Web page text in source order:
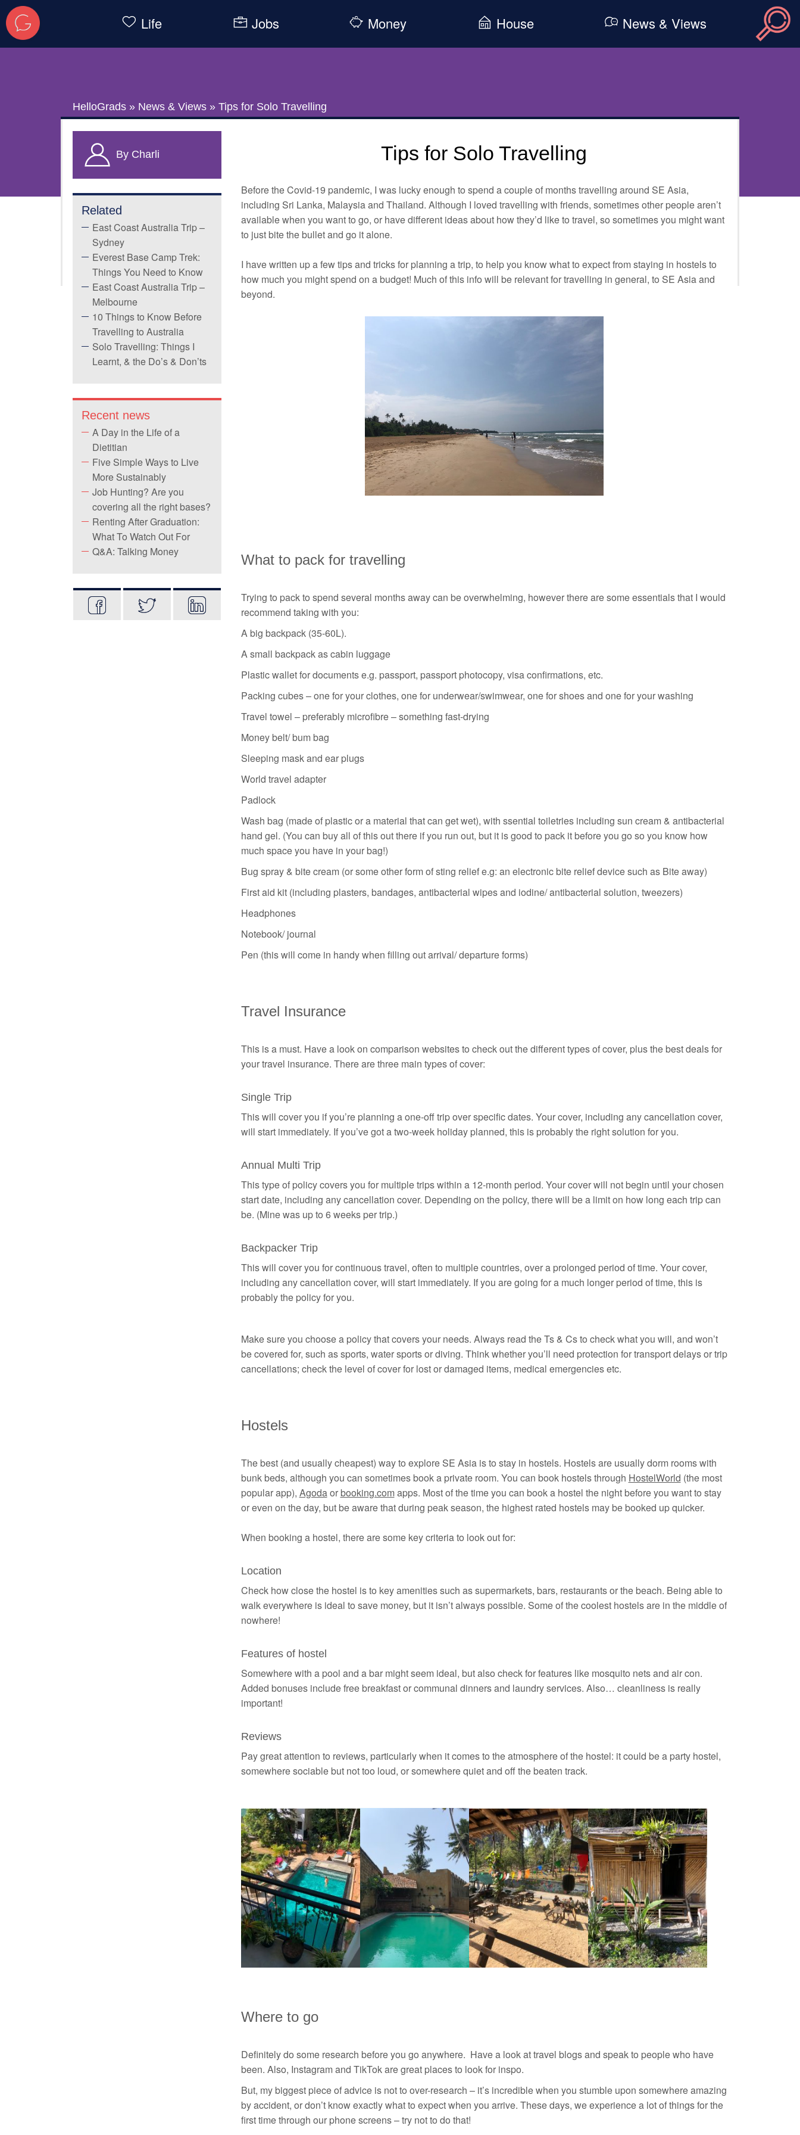
Life Jobs Money House News & Views
HelloGrads » News & Views » Tips for Solo Travelling
By Charli
Related
East Coast Australia Trip –
Sydney
Everest Base Camp Trek:
Things You Need to Know
East Coast Australia Trip –
Melbourne
10 Things to Know Before
Travelling to Australia
Solo Travelling: Things I
Learnt, & the Do’s & Don’ts
Recent news
A Day in the Life of a
Dietitian
Five Simple Ways to Live
More Sustainably
Job Hunting? Are you
covering all the right bases?
Renting After Graduation:
What To Watch Out For
Q&A: Talking Money
Tips for Solo Travelling
Before the Covid-19 pandemic, I was lucky enough to spend a couple of months travelling around SE Asia,
including Sri Lanka, Malaysia and Thailand. Although I loved travelling with friends, sometimes other people aren’t
available when you want to go, or have different ideas about how they’d like to travel, so sometimes you might want
to just bite the bullet and go it alone.
I have written up a few tips and tricks for planning a trip, to help you know what to expect from staying in hostels to
how much you might spend on a budget! Much of this info will be relevant for travelling in general, to SE Asia and
beyond.
What to pack for travelling
Trying to pack to spend several months away can be overwhelming, however there are some essentials that I would
recommend taking with you:
A big backpack (35-60L).
A small backpack as cabin luggage
Plastic wallet for documents e.g. passport, passport photocopy, visa confirmations, etc.
Packing cubes – one for your clothes, one for underwear/swimwear, one for shoes and one for your washing
Travel towel – preferably microfibre – something fast-drying
Money belt/ bum bag
Sleeping mask and ear plugs
World travel adapter
Padlock
Wash bag (made of plastic or a material that can get wet), with ssential toiletries including sun cream & antibacterial
hand gel. (You can buy all of this out there if you run out, but it is good to pack it before you go so you know how
much space you have in your bag!)
Bug spray & bite cream (or some other form of sting relief e.g: an electronic bite relief device such as Bite away)
First aid kit (including plasters, bandages, antibacterial wipes and iodine/ antibacterial solution, tweezers)
Headphones
Notebook/ journal
Pen (this will come in handy when filling out arrival/ departure forms)
Travel Insurance
This is a must. Have a look on comparison websites to check out the different types of cover, plus the best deals for
your travel insurance. There are three main types of cover:
Single Trip
This will cover you if you’re planning a one-off trip over specific dates. Your cover, including any cancellation cover,
will start immediately. If you’ve got a two-week holiday planned, this is probably the right solution for you.
Annual Multi Trip
This type of policy covers you for multiple trips within a 12-month period. Your cover will not begin until your chosen
start date, including any cancellation cover. Depending on the policy, there will be a limit on how long each trip can
be. (Mine was up to 6 weeks per trip.)
Backpacker Trip
This will cover you for continuous travel, often to multiple countries, over a prolonged period of time. Your cover,
including any cancellation cover, will start immediately. If you are going for a much longer period of time, this is
probably the policy for you.
Make sure you choose a policy that covers your needs. Always read the Ts & Cs to check what you will, and won’t
be covered for, such as sports, water sports or diving. Think whether you’ll need protection for transport delays or trip
cancellations; check the level of cover for lost or damaged items, medical emergencies etc.
Hostels
The best (and usually cheapest) way to explore SE Asia is to stay in hostels. Hostels are usually dorm rooms with
bunk beds, although you can sometimes book a private room. You can book hostels through HostelWorld (the most
popular app), Agodaor booking.comapps. Most of the time you can book a hostel the night before you want to stay
or even on the day, but be aware that during peak season, the highest rated hostels may be booked up quicker.
When booking a hostel, there are some key criteria to look out for:
Location
Check how close the hostel is to key amenities such as supermarkets, bars, restaurants or the beach. Being able to
walk everywhere is ideal to save money, but it isn’t always possible. Some of the coolest hostels are in the middle of
nowhere!
Features of hostel
Somewhere with a pool and a bar might seem ideal, but also check for features like mosquito nets and air con.
Added bonuses include free breakfast or communal dinners and laundry services. Also… cleanliness is really
important!
Reviews
Pay great attention to reviews, particularly when it comes to the atmosphere of the hostel: it could be a party hostel,
somewhere sociable but not too loud, or somewhere quiet and off the beaten track.
Where to go
Definitely do some research before you go anywhere. Have a look at travel blogs and speak to people who have
been. Also, Instagram and TikTok are great places to look for inspo.
But, my biggest piece of advice is not to over-research – it’s incredible when you stumble upon somewhere amazing
by accident, or don’t know exactly what to expect when you arrive. These days, we experience a lot of things for the
first time through our phone screens – try not to do that!